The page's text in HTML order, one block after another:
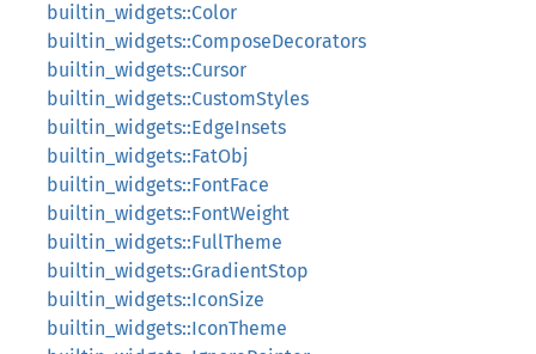
builtin_widgets::Color
builtin_widgets::ComposeDecorators
builtin_widgets::Cursor
builtin_widgets::CustomStyles
builtin_widgets::EdgeInsets
builtin_widgets::FatObj
builtin_widgets::FontFace
builtin_widgets::FontWeight
builtin_widgets::FullTheme
builtin_widgets::GradientStop
builtin_widgets::IconSize
builtin_widgets::IconTheme